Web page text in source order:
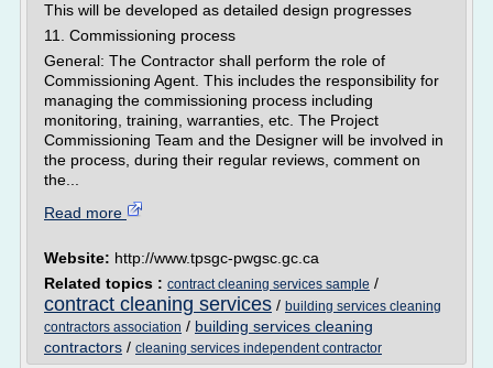
This will be developed as detailed design progresses
11. Commissioning process
General: The Contractor shall perform the role of
Commissioning Agent. This includes the responsibility for
managing the commissioning process including
monitoring, training, warranties, etc. The Project
Commissioning Team and the Designer will be involved in
the process, during their regular reviews, comment on
the...
Read more
Website: http://www.tpsgc-pwgsc.gc.ca
Related topics : contract cleaning services sample /
contract cleaning services / building services cleaning
contractors association / building services cleaning
contractors / cleaning services independent contractor